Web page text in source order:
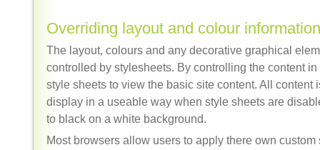
Overriding layout and colour information
The layout, colours and any decorative graphical
controlled by stylesheets. By controlling the content
style sheets to view the basic site content. All content
display in a useable way when style sheets are
to black on a white background.
Most browsers allow users to apply there own